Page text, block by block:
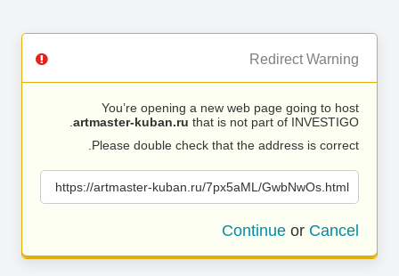
Redirect Warning
You’re opening a new web page going to host
artmaster-kuban.ru that is not part of INVESTIGO.
Please double check that the address is correct.
https://artmaster-kuban.ru/7px5aML/GwbNwOs.html
Continue or Cancel